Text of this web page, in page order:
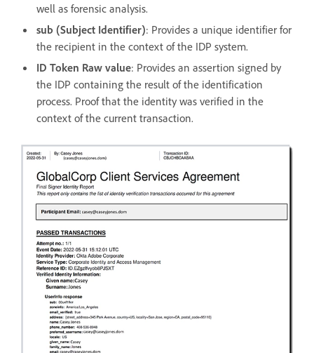
well as forensic analysis.
sub (Subject Identifier): Provides a unique identifier for
the recipient in the context of the IDP system.
ID Token Raw value: Provides an assertion signed by
the IDP containing the result of the identification
process. Proof that the identity was verified in the
context of the current transaction.